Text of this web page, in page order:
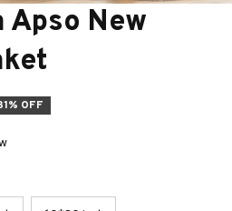
Apso New
OFF